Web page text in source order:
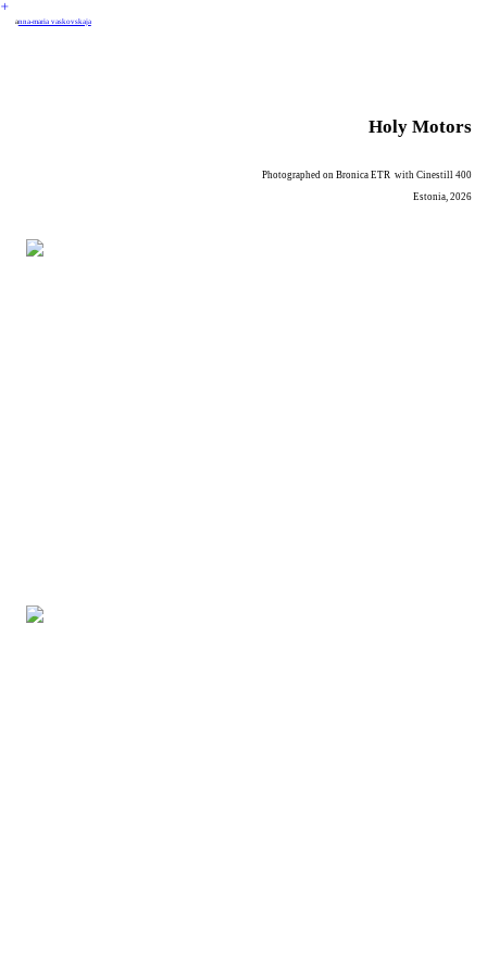
︎
anna-maria vaskovskaja
Holy Motors
Photographed on Bronica ETR with Cinestill 400
Estonia, 2026